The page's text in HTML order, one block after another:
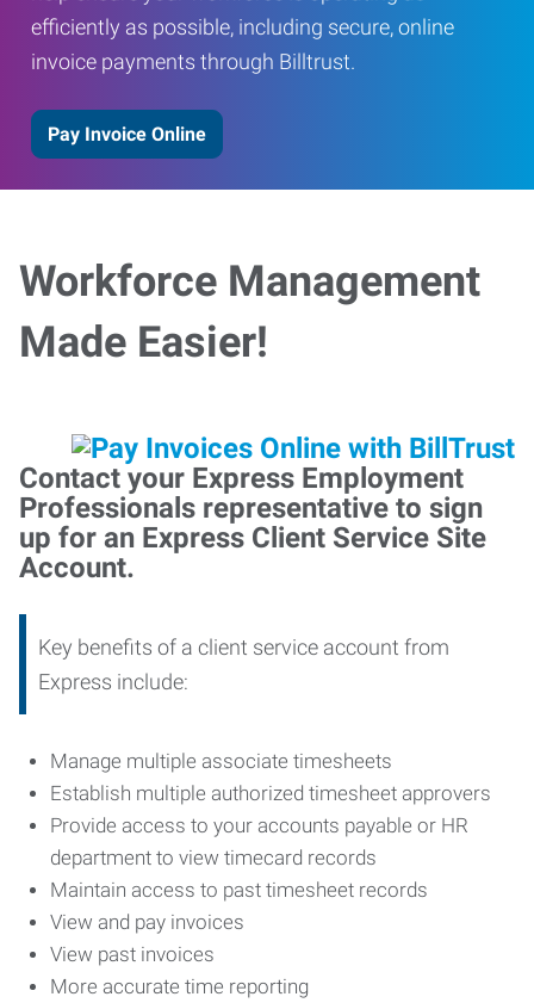
efficiently as possible, including secure, online
invoice payments through Billtrust.
Pay Invoice Online
Workforce Management
Made Easier!
Contact your Express Employment
Professionals representative to sign
up for an Express Client Service Site
Account.
Key benefits of a client service account from
Express include:
Manage multiple associate timesheets
Establish multiple authorized timesheet approvers
Provide access to your accounts payable or HR
department to view timecard records
Maintain access to past timesheet records
View and pay invoices
View past invoices
More accurate time reporting